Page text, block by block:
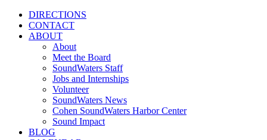
DIRECTIONS
CONTACT
ABOUT
About
Meet the Board
SoundWaters Staff
Jobs and Internships
Volunteer
SoundWaters News
Cohen SoundWaters Harbor Center
Sound Impact
BLOG